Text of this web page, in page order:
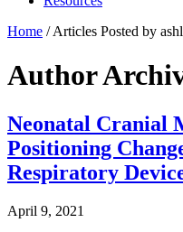
Home /Articles Posted by
Author
Neonatal Cranial
Positioning
Respiratory
April 9, 2021